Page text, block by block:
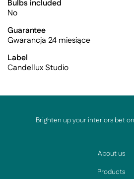
Bulbs included
No
Guarantee
Gwarancja 24 miesiące
Label
Candellux Studio
Brighten up your interiors bet
About us
Products